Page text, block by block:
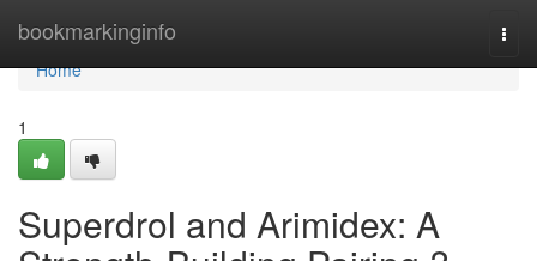
bookmarkinginfo
Home
Home
1
Superdrol and Arimidex: A